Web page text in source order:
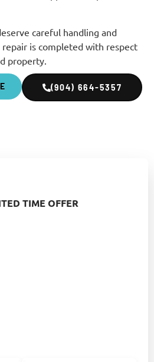
careful handling and
is completed with respect
property.
(904) 664-5357
TIME OFFER